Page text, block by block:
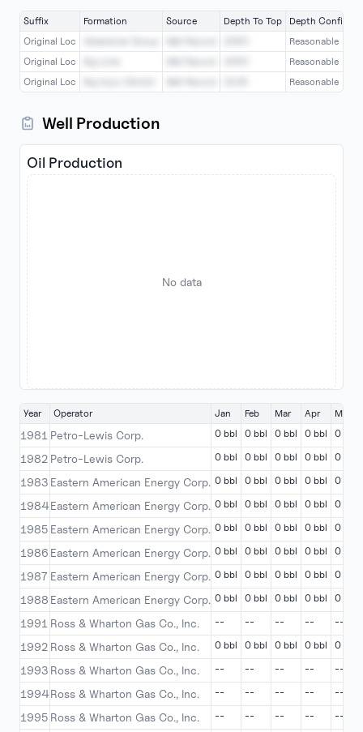
Suffix Formation Source Depth To Top
Depth
Original Loc
Reasonable
Original Loc
Reasonable
Original Loc
Reasonable
Well Production
Oil Production
No data
Year Operator Jan Feb Mar Apr May
1981 Petro-Lewis Corp. 0 bbl 0 bbl 0 bbl 0 bbl 0 bbl
1982 Petro-Lewis Corp. 0 bbl 0 bbl 0 bbl 0 bbl 0 bbl
1983 Eastern American Energy Corp. 0 bbl 0 bbl 0 bbl 0 bbl 0 bbl
1984Eastern American Energy Corp. 0 bbl 0 bbl 0 bbl 0 bbl 0 bbl
1985 Eastern American Energy Corp. 0 bbl 0 bbl 0 bbl 0 bbl 0 bbl
1986 Eastern American Energy Corp. 0 bbl 0 bbl 0 bbl 0 bbl 0 bbl
1987 Eastern American Energy Corp. 0 bbl 0 bbl 0 bbl 0 bbl 0 bbl
1988 Eastern American Energy Corp. 0 bbl 0 bbl 0 bbl 0 bbl 0 bbl
1991 Ross & Wharton Gas Co., Inc. -- -- -- -- --
1992 Ross & Wharton Gas Co., Inc. 0 bbl 0 bbl 0 bbl 0 bbl 0 bbl
1993 Ross & Wharton Gas Co., Inc. -- -- -- -- --
1994Ross & Wharton Gas Co., Inc. -- -- -- -- --
1995 Ross & Wharton Gas Co., Inc. -- -- -- -- --